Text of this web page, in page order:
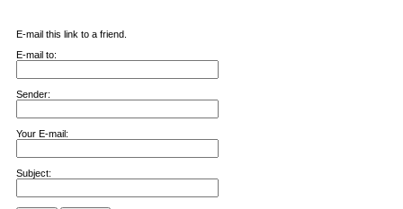
E-mail this link to a friend.
E-mail to:
Sender:
Your E-mail:
Subject: